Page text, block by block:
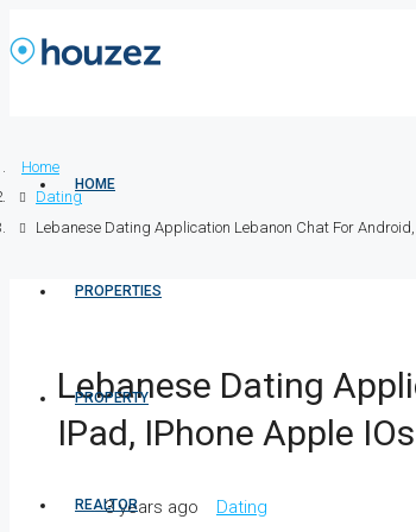
HOME
PROPERTIES
PROPERTY
REALTOR
Home
Dating
Lebanese Dating Application Lebanon Chat For
Lebanese Dating
IPad, IPhone Apple IOs
3 years ago Dating